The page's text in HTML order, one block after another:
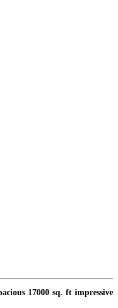
17000 sq. ft impressive